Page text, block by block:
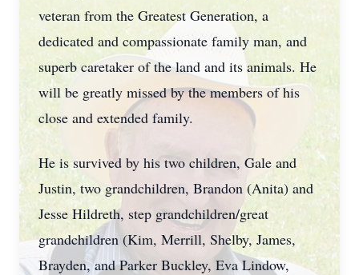
veteran from the Greatest Generation, a
dedicated and compassionate family man, and
superb caretaker of the land and its animals. He
will be greatly missed by the members of his
close and extended family.
He is survived by his two children, Gale and
Justin, two grandchildren, Brandon (Anita) and
Jesse Hildreth, step grandchildren/great
grandchildren (Kim, Merrill, Shelby, James,
Brayden, and Parker Buckley, Eva Lindow,